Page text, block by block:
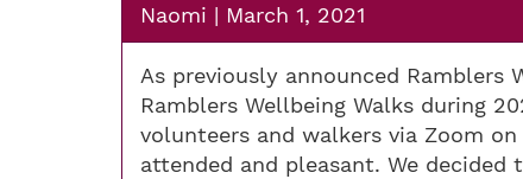
Naomi | March 1, 2021
As previously announced Ramblers
Ramblers Wellbeing Walks during
volunteers and walkers via Zoom
attended and pleasant. We